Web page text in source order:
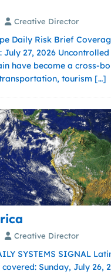
Creative Director
Daily Risk Brief
July 27, 2026
have become a cross-
tourism […]
Creative Director
SYSTEMS SIGNAL
Sunday, July 26,